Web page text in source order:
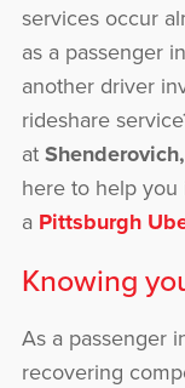
services occur
as a passenger
another driver
rideshare
at
here to help
a Pittsburgh
Knowing
As a passenger
recovering